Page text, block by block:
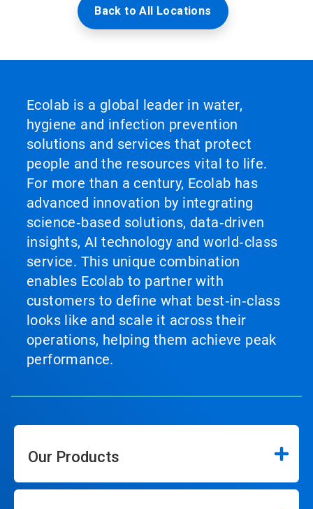
Back to All Locations
Ecolab is a global leader in water,
hygiene and infection prevention
solutions and services that protect
people and the resources vital to life.
For more than a century, Ecolab has
advanced innovation by integrating
science‑based solutions, data‑driven
insights, AI technology and world‑class
service. This unique combination
enables Ecolab to partner with
customers to define what best‑in‑class
looks like and scale it across their
operations, helping them achieve peak
performance.
Our Products